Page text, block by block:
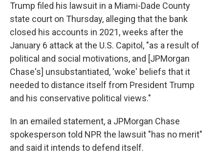
Trump filed his lawsuit in a Miami-Dade County
state court on Thursday, alleging that the bank
closed his accounts in 2021, weeks after the
January 6 attack at the U.S. Capitol, "as a result of
political and social motivations, and [JPMorgan
Chase's] unsubstantiated, 'woke' beliefs that it
needed to distance itself from President Trump
and his conservative political views."
In an emailed statement, a JPMorgan Chase
spokesperson told NPR the lawsuit "has no merit"
and said it intends to defend itself.